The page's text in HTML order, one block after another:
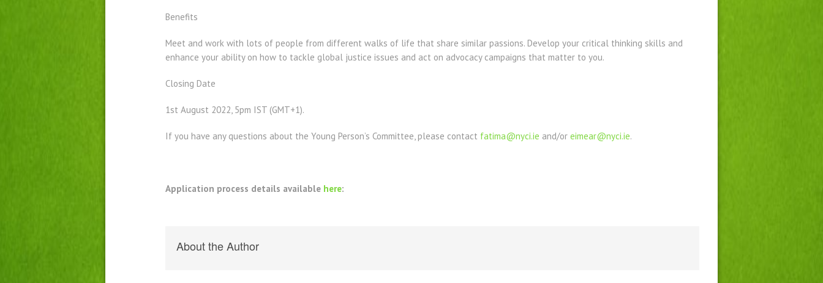
Benefits
Meet and work with lots of people from different walks of life that share similar passions. Develop your critical thinking skills and
enhance your ability on how to tackle global justice issues and act on advocacy campaigns that matter to you.
Closing Date
1st August 2022, 5pm IST (GMT+1).
If you have any questions about the Young Person’s Committee, please contact fatima@nyci.ie and/or eimear@nyci.ie.
Application process details available here:
About the Author